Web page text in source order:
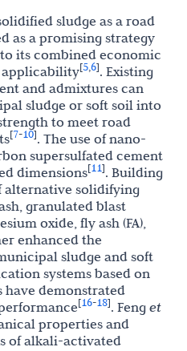
sludge as a road
as a promising strategy
its combined economic
applicability[5,6]. Existing
and admixtures can
sludge or soft soil into
to meet road
[7-10]. The use of nano-
supersulfated cement
dimensions[11]. Building
alternative solidifying
granulated blast
oxide, fly ash (FA),
enhanced the
sludge and soft
systems based on
demonstrated
[16-18]. Feng et
properties and
of alkali-activated